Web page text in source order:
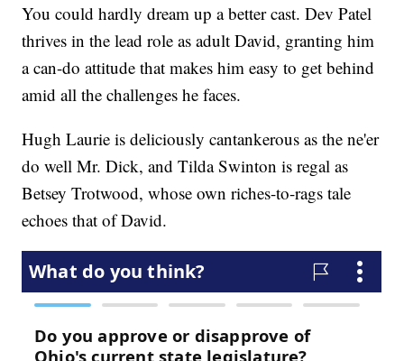
You could hardly dream up a better cast. Dev Patel
thrives in the lead role as adult David, granting him
a can-do attitude that makes him easy to get behind
amid all the challenges he faces.
Hugh Laurie is deliciously cantankerous as the ne'er
do well Mr. Dick, and Tilda Swinton is regal as
Betsey Trotwood, whose own riches-to-rags tale
echoes that of David.